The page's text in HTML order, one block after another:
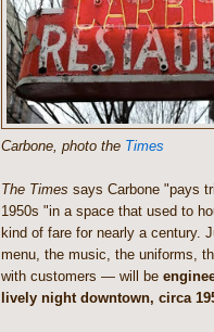
Carbone, photo the Times
The Times says Carbone "pays
1950s "in a space that used to
kind of fare for nearly a century.
menu, the music, the uniforms,
with customers — will be
lively night downtown, circa